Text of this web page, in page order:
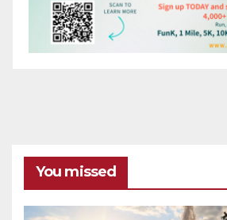
You missed